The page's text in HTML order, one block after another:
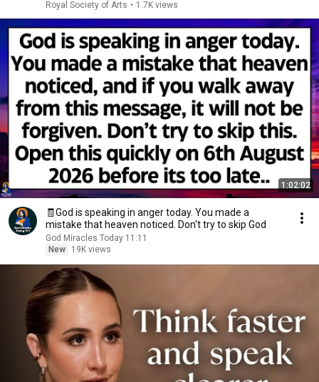
Royal Society of Arts • 1.7K views
1:02:02
🧾God is speaking in anger today. You made a
mistake that heaven noticed. Don't try to skip God
God Miracles Today 11:11
New
19K views